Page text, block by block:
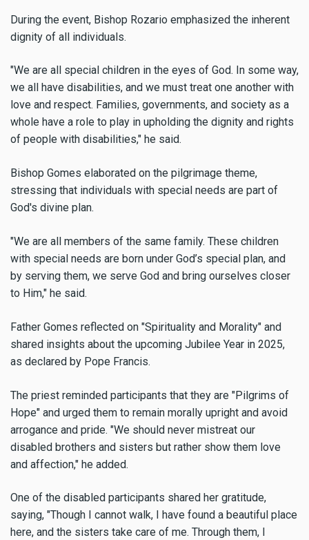
During the event, Bishop Rozario emphasized the inherent
dignity of all individuals.
"We are all special children in the eyes of God. In some way,
we all have disabilities, and we must treat one another with
love and respect. Families, governments, and society as a
whole have a role to play in upholding the dignity and rights
of people with disabilities," he said.
Bishop Gomes elaborated on the pilgrimage theme,
stressing that individuals with special needs are part of
God's divine plan.
"We are all members of the same family. These children
with special needs are born under God’s special plan, and
by serving them, we serve God and bring ourselves closer
to Him," he said.
Father Gomes reflected on "Spirituality and Morality" and
shared insights about the upcoming Jubilee Year in 2025,
as declared by Pope Francis.
The priest reminded participants that they are "Pilgrims of
Hope" and urged them to remain morally upright and avoid
arrogance and pride. "We should never mistreat our
disabled brothers and sisters but rather show them love
and affection," he added.
One of the disabled participants shared her gratitude,
saying, "Though I cannot walk, I have found a beautiful place
here, and the sisters take care of me. Through them, I